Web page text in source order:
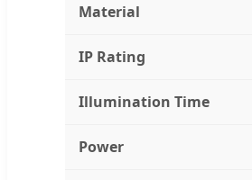
Material
IP Rating
Illumination Time
Power